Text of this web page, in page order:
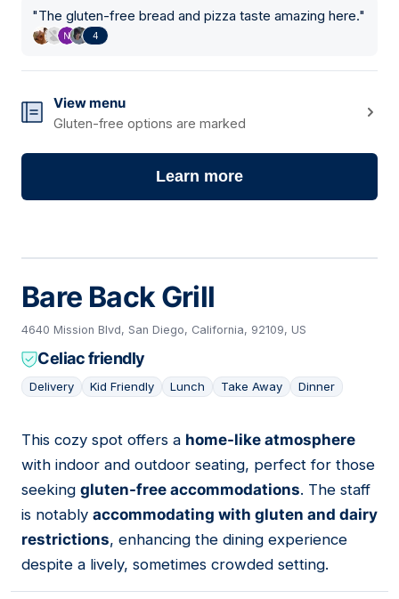
"The gluten-free bread and pizza taste amazing here."
4
View menu
Gluten-free options are marked
Learn more
Bare Back Grill
4640 Mission Blvd, San Diego, California, 92109, US
Celiac friendly
Delivery Kid Friendly Lunch Take Away Dinner
07
This cozy spot offers a home-like atmosphere
with indoor and outdoor seating, perfect for those
seeking gluten-free accommodations. The staff
is notably accommodating with gluten and dairy
restrictions, enhancing the dining experience
despite a lively, sometimes crowded setting.